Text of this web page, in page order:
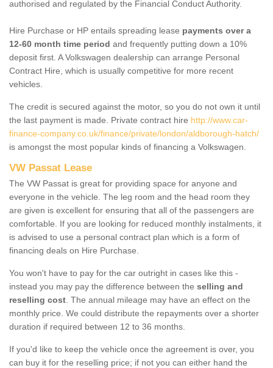
authorised and regulated by the Financial Conduct Authority.
Hire Purchase or HP entails spreading lease payments over a
12-60 month time period and frequently putting down a 10%
deposit first. A Volkswagen dealership can arrange Personal
Contract Hire, which is usually competitive for more recent
vehicles.
The credit is secured against the motor, so you do not own it until
the last payment is made. Private contract hire http://www.car-
finance-company.co.uk/finance/private/london/aldborough-hatch/
is amongst the most popular kinds of financing a Volkswagen.
VW Passat Lease
The VW Passat is great for providing space for anyone and
everyone in the vehicle. The leg room and the head room they
are given is excellent for ensuring that all of the passengers are
comfortable. If you are looking for reduced monthly instalments, it
is advised to use a personal contract plan which is a form of
financing deals on Hire Purchase.
You won't have to pay for the car outright in cases like this -
instead you may pay the difference between the selling and
reselling cost . The annual mileage may have an effect on the
monthly price. We could distribute the repayments over a shorter
duration if required between 12 to 36 months.
If you'd like to keep the vehicle once the agreement is over, you
can buy it for the reselling price; if not you can either hand the